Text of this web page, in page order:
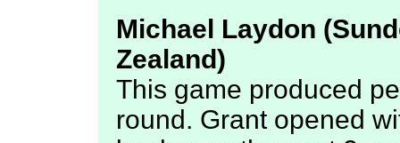
Michael Laydon
Zealand)
This game produced
round. Grant opened